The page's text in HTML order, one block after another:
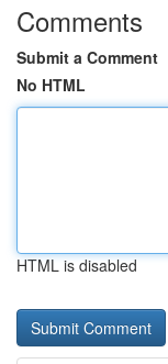
Comments
Submit a Comment
No HTML
HTML is disabled